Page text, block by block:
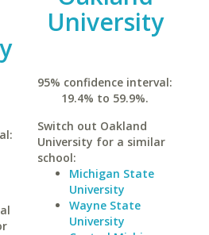
University
95% confidence interval:
19.4% to 59.9%.
Switch out Oakland
University for a similar
school:
Michigan State
University
Wayne State
University